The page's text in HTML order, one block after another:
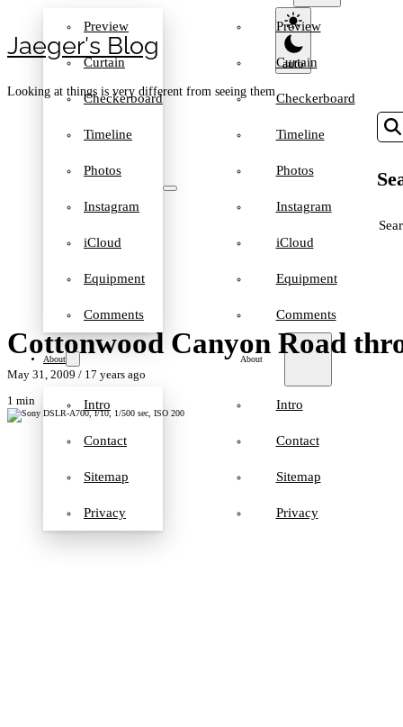
Jaeger′s Blog
Looking at things is very different from seeing them
Preview
Curtain
Checkerboard
Timeline
Photos
Instagram
iCloud
Equipment
Comments
About
Intro
Contact
Sitemap
Privacy
Preview
Curtain
Checkerboard
Timeline
Photos
Instagram
iCloud
Equipment
Comments
About
Intro
Contact
Sitemap
Privacy
Cottonwood Canyon Road
May 31, 2009 / 17 years ago
1 min